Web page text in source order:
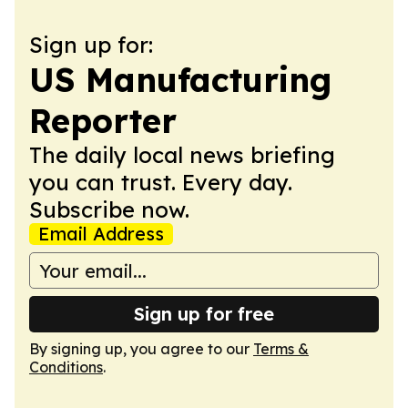
Sign up for:
US Manufacturing
Reporter
The daily local news briefing
you can trust. Every day.
Subscribe now.
Email Address
Sign up for free
By signing up, you agree to our Terms &
Conditions.